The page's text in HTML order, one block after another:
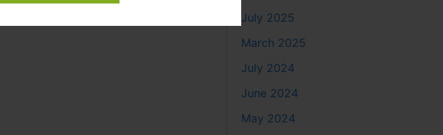
July 2025
March 2025
July 2024
June 2024
May 2024